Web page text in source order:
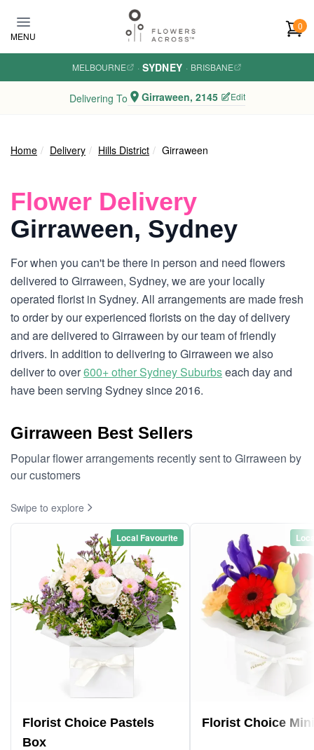
MENU
0
MELBOURNE · SYDNEY · BRISBANE
Delivering To Girraween, 2145 Edit
Home Delivery Hills District Girraween
Flower Delivery
Girraween, Sydney
For when you can't be there in person and need flowers
delivered to Girraween, Sydney, we are your locally
operated florist in Sydney. All arrangements are made fresh
to order by our experienced florists on the day of delivery
and are delivered to Girraween by our team of friendly
drivers. In addition to delivering to Girraween we also
deliver to over600+ other Sydney Suburbseach day and
have been serving Sydney since 2016.
Girraween Best Sellers
Popular flower arrangements recently sent to Girraween by
our customers
Swipe to explore
Local Favourite
Florist Choice Pastels
Box
Florist Choice